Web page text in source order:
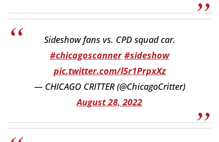
Sideshow fans vs. CPD squad car.
#chicagoscanner #sideshow
pic.twitter.com/l5r1PrpxXz
— CHICAGO CRITTER (@ChicagoCritter)
August 28, 2022